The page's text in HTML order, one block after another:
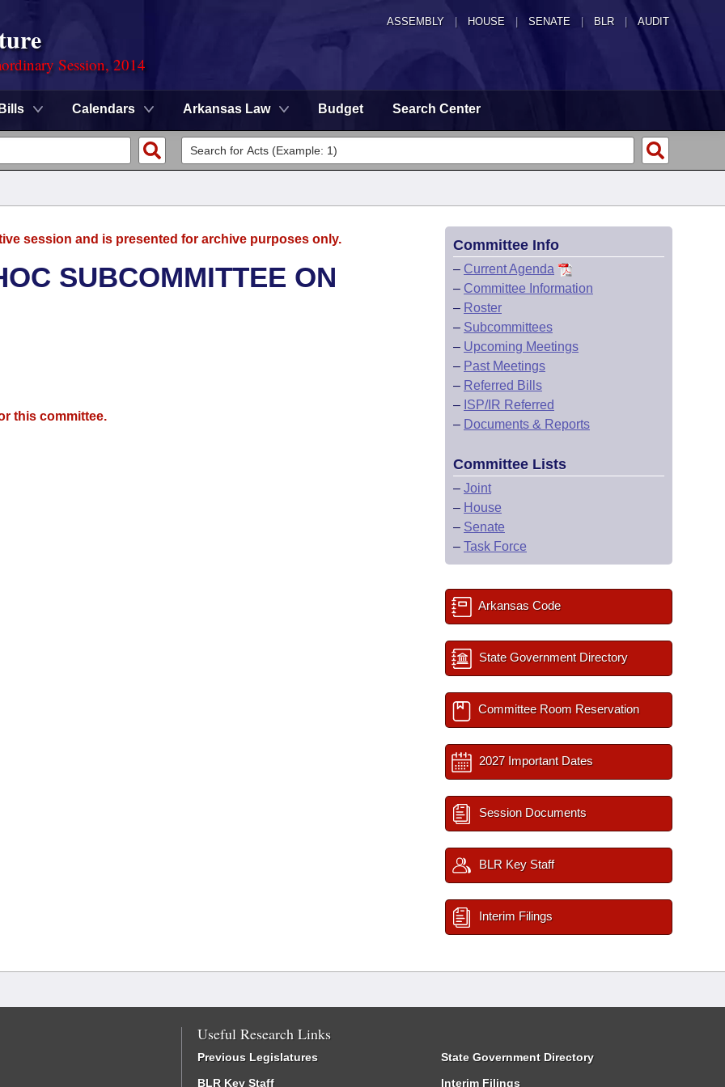
ASSEMBLY HOUSE SENATE | BLR | AUDIT
Session, 2014
Bills Calendars Arkansas Law Budget Search Center
session and is presented for archive purposes only.
SUBCOMMITTEE ON
this committee.
Committee Info
– Current Agenda
– Committee Information
– Roster
– Subcommittees
– Upcoming Meetings
– Past Meetings
– Referred Bills
– ISP/IR Referred
– Documents & Reports
Committee Lists
– Joint
– House
– Senate
– Task Force
Arkansas Code
State Government Directory
Committee Room Reservation
2027 Important Dates
Session Documents
BLR Key Staff
Interim Filings
Useful Research Links
Previous Legislatures
BLR Key Staff
State Government Directory
Interim Filings